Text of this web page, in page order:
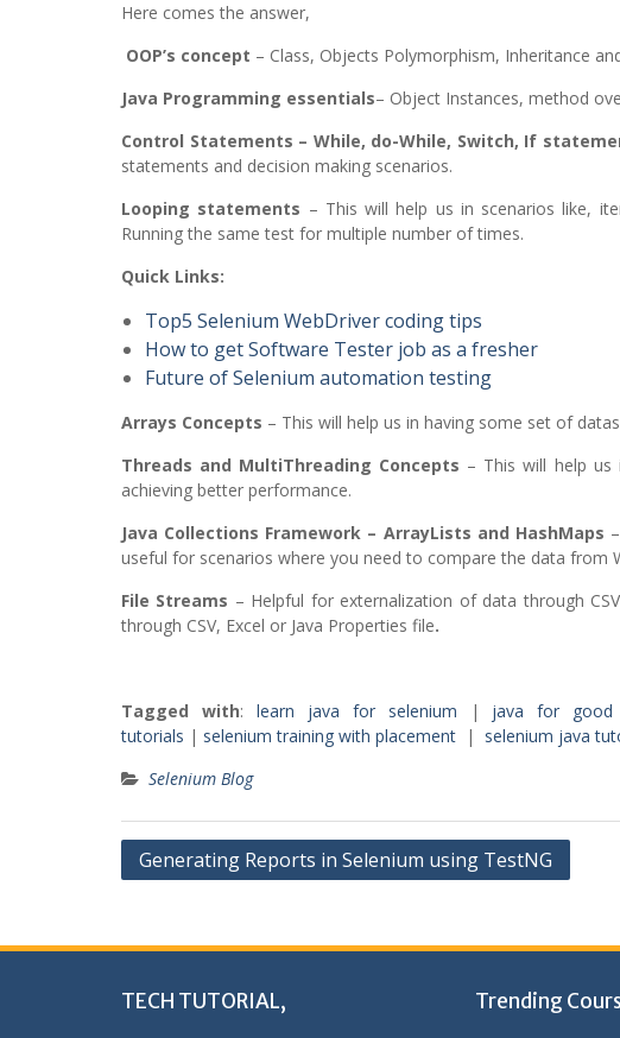
Here comes the answer,
OOP’s concept – Class, Objects Polymorphism, Inheritance
Java Programming essentials– Object Instances, method
Control Statements – While, do-While, Switch, If
statements and decision making scenarios.
Looping statements – This will help us in scenarios like,
Running the same test for multiple number of times.
Quick Links:
Top5 Selenium WebDriver coding tips
How to get Software Tester job as a fresher
Future of Selenium automation testing
Arrays Concepts – This will help us in having some set of
Threads and MultiThreading Concepts – This will help
achieving better performance.
Java Collections Framework – ArrayLists and HashMaps
useful for scenarios where you need to compare the data from
File Streams – Helpful for externalization of data through
through CSV, Excel or Java Properties file.
Tagged with: learn java for selenium | java for good
tutorials | selenium training with placement | selenium java
Selenium Blog
Post
Generating Reports in Selenium using TestNG
TECH TUTORIAL, Trending